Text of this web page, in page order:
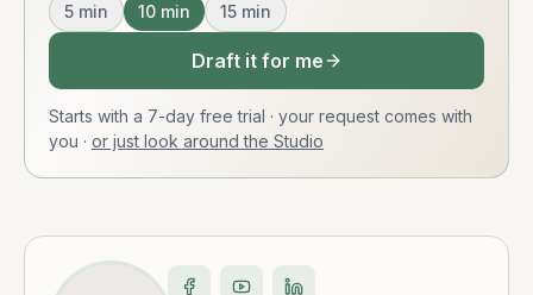
5 min 10 min 15 min
Draft it for me
Starts with a 7-day free trial · your request comes with
you · or just look around the Studio